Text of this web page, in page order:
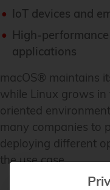
IoT devices and
High-
applications
macOS® maintains
while Linux grows
oriented
many companies to
deploying different
the use case.